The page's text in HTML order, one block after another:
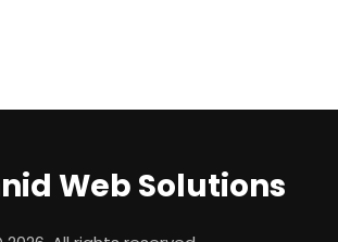
Web Solutions